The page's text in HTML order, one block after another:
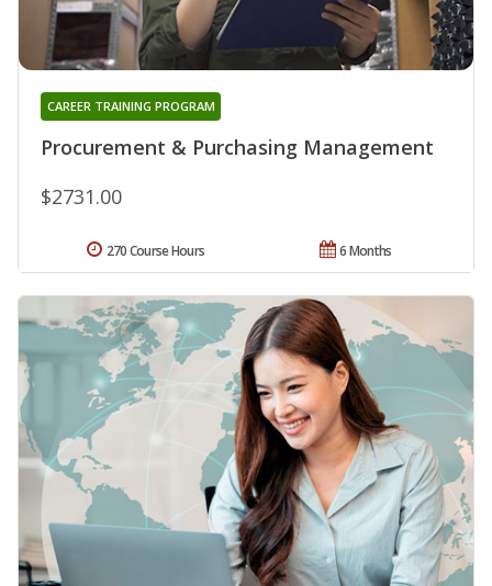
Procurement & Purchasing Management
CAREER TRAINING PROGRAM
$2731.00
6 Months
270 Course Hours